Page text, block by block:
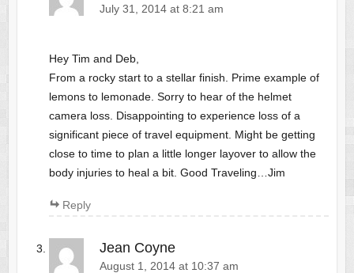
July 31, 2014 at 8:21 am
Hey Tim and Deb,
From a rocky start to a stellar finish. Prime example of
lemons to lemonade. Sorry to hear of the helmet
camera loss. Disappointing to experience loss of a
significant piece of travel equipment. Might be getting
close to time to plan a little longer layover to allow the
body injuries to heal a bit. Good Traveling…Jim
Reply
Jean Coyne
August 1, 2014 at 10:37 am